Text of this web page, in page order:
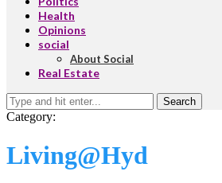
Health
Opinions
social
About Social
Real Estate
Search
Category:
Living@Hyd